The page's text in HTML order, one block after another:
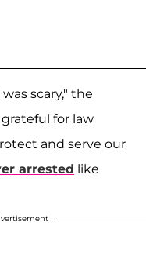
scary," the
for law
and serve our
arrested like